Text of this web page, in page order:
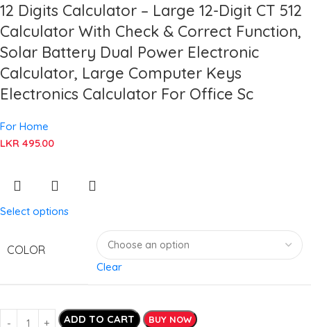
12 Digits Calculator – Large 12-Digit CT 512
Calculator With Check & Correct Function,
Solar Battery Dual Power Electronic
Calculator, Large Computer Keys
Electronics Calculator For Office Sc
For Home
LKR 495.00
Select options
COLOR
Clear
ADD TO CART BUY NOW